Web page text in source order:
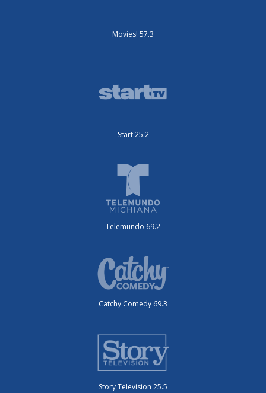
Movies! 57.3
Start 25.2
Telemundo 69.2
Catchy Comedy 69.3
Story Television 25.5